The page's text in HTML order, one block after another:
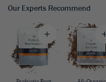
Our Experts Recommend